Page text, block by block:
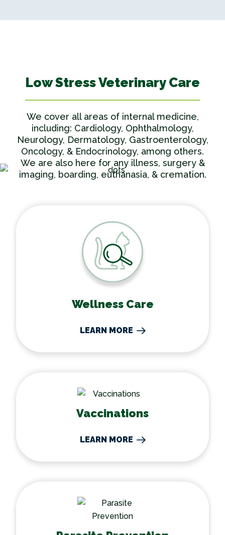
Low Stress Veterinary Care
We cover all areas of internal medicine,
including: Cardiology, Ophthalmology,
Neurology, Dermatology, Gastroenterology,
Oncology, & Endocrinology, among others.
We are also here for any illness, surgery &
imaging, boarding, euthanasia, & cremation.
Wellness Care
LEARN MORE
Vaccinations
LEARN MORE